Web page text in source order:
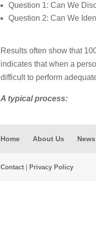
Question 1: Can We
Question 2: Can We
Results often show that
indicates that when a
difficult to perform
A typical process:
Home About Us
Contact Privacy Policy